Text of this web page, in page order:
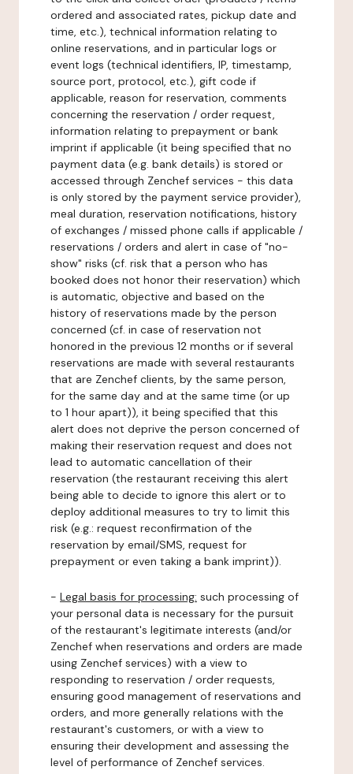
ordered and associated rates, pickup date and
time, etc.), technical information relating to
online reservations, and in particular logs or
event logs (technical identifiers, IP, timestamp,
source port, protocol, etc.), gift code if
applicable, reason for reservation, comments
concerning the reservation / order request,
information relating to prepayment or bank
imprint if applicable (it being specified that no
payment data (e.g. bank details) is stored or
accessed through Zenchef services - this data
is only stored by the payment service provider),
meal duration, reservation notifications, history
of exchanges / missed phone calls if applicable /
reservations / orders and alert in case of "no-
show" risks (cf. risk that a person who has
booked does not honor their reservation) which
is automatic, objective and based on the
history of reservations made by the person
concerned (cf. in case of reservation not
honored in the previous 12 months or if several
reservations are made with several restaurants
that are Zenchef clients, by the same person,
for the same day and at the same time (or up
to 1 hour apart)), it being specified that this
alert does not deprive the person concerned of
making their reservation request and does not
lead to automatic cancellation of their
reservation (the restaurant receiving this alert
being able to decide to ignore this alert or to
deploy additional measures to try to limit this
risk (e.g.: request reconfirmation of the
reservation by email/SMS, request for
prepayment or even taking a bank imprint)).
- Legal basis for processing: such processing of
your personal data is necessary for the pursuit
of the restaurant's legitimate interests (and/or
Zenchef when reservations and orders are made
using Zenchef services) with a view to
responding to reservation / order requests,
ensuring good management of reservations and
orders, and more generally relations with the
restaurant's customers, or with a view to
ensuring their development and assessing the
level of performance of Zenchef services.